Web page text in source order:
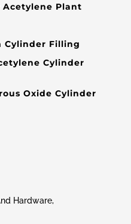
Acetylene Plant
Cylinder Filling
Cylinder
Oxide Cylinder
Hardware,